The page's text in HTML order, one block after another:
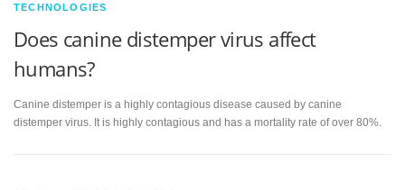
TECHNOLOGIES
Does canine distemper virus affect
humans?
Canine distemper is a highly contagious disease caused by canine
distemper virus. It is highly contagious and has a mortality rate of over 80%.